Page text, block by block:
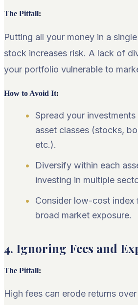
The Pitfall:
Putting all your money in a
stock increases risk. A lack of
your portfolio vulnerable to
How to Avoid It:
Spread your
asset classes (stocks,
etc.).
Diversify within each
investing in multiple
Consider low-cost index
broad market exposure.
4. Ignoring Fees and
The Pitfall:
High fees can erode returns